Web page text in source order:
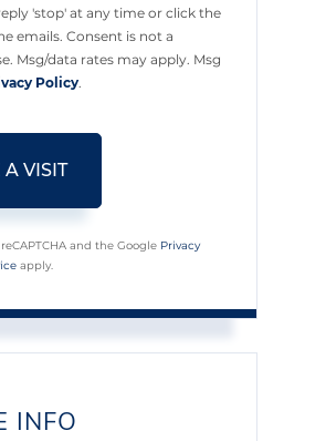
'stop' at any time or click the
emails. Consent is not a
Msg/data rates may apply. Msg
Policy.
and the Google Privacy
apply.
INFO